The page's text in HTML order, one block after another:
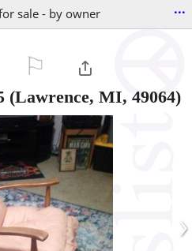
sale - by owner ...
(Lawrence, MI, 49064)
›